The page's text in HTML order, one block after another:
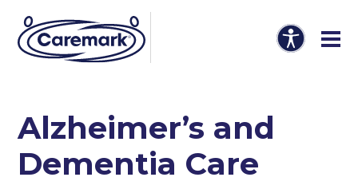
Alzheimer’s and
Dementia Care